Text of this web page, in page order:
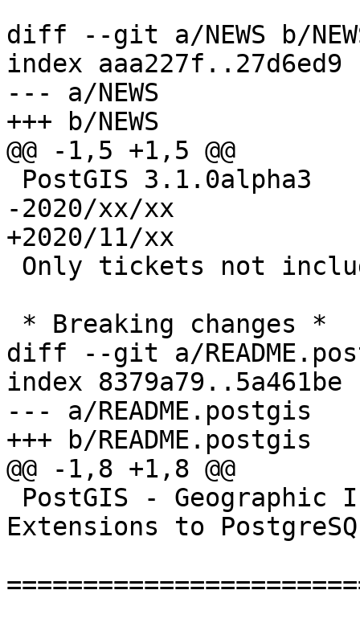
diff --git a/NEWS b/
index aaa227f..27d6ed9
--- a/NEWS
+++ b/NEWS
@@ -1,5 +1,5 @@
-2020/xx/xx
+2020/11/xx
diff --git a/
index 8379a79..5a461be
--- a/README.postgis
+++ b/README.postgis
@@ -1,8 +1,8 @@
Extensions to